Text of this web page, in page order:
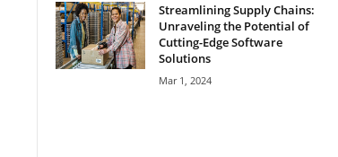
Streamlining Supply Chains:
Unraveling the Potential of
Cutting-Edge Software
Solutions
Mar 1, 2024